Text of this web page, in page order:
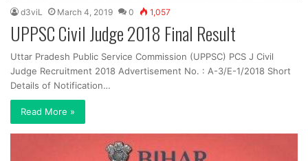
d3viL March 4, 2019 0 1,057
UPPSC Civil Judge 2018 Final Result
Uttar Pradesh Public Service Commission (UPPSC) PCS J Civil
Judge Recruitment 2018 Advertisement No. : A-3/E-1/2018 Short
Details of Notification…
Read More »